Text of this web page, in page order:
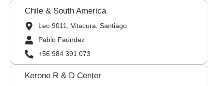
Chile & South America
Leo 9011, Vitacura, Santiago
Pablo Faúndez
+56 984 391 073
Kerone R & D Center